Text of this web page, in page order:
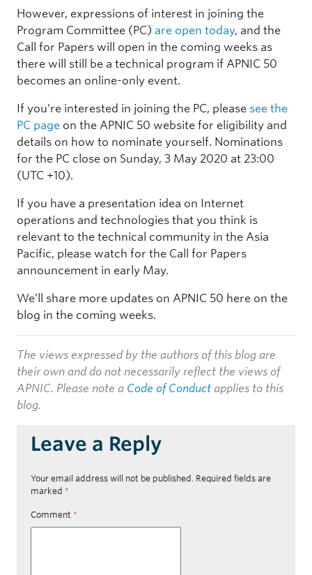
However, expressions of interest in joining the
Program Committee (PC) are open today, and the
Call for Papers will open in the coming weeks as
there will still be a technical program if APNIC 50
becomes an online-only event.
If you’re interested in joining the PC, please see the
PC page on the APNIC 50 website for eligibility and
details on how to nominate yourself. Nominations
for the PC close on Sunday, 3 May 2020 at 23:00
(UTC +10).
If you have a presentation idea on Internet
operations and technologies that you think is
relevant to the technical community in the Asia
Pacific, please watch for the Call for Papers
announcement in early May.
We’ll share more updates on APNIC 50 here on the
blog in the coming weeks.
The views expressed by the authors of this blog are
their own and do not necessarily reflect the views of
APNIC. Please note a Code of Conduct applies to this
blog.
Leave a Reply
Your email address will not be published. Required fields are
marked *
Comment *